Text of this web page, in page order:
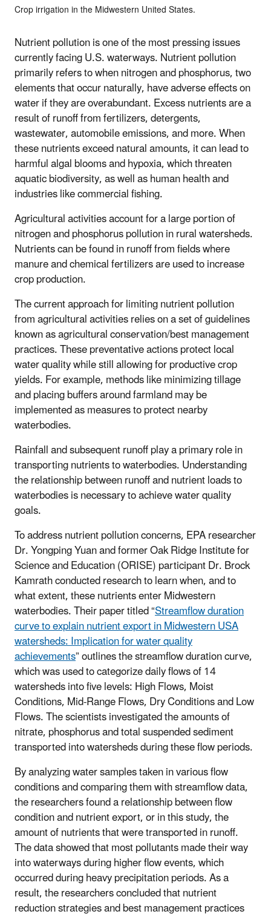
Crop irrigation in the Midwestern United States.
Nutrient pollution is one of the most pressing issues
currently facing U.S. waterways. Nutrient pollution
primarily refers to when nitrogen and phosphorus, two
elements that occur naturally, have adverse effects on
water if they are overabundant. Excess nutrients are a
result of runoff from fertilizers, detergents,
wastewater, automobile emissions, and more. When
these nutrients exceed natural amounts, it can lead to
harmful algal blooms and hypoxia, which threaten
aquatic biodiversity, as well as human health and
industries like commercial fishing.
Agricultural activities account for a large portion of
nitrogen and phosphorus pollution in rural watersheds.
Nutrients can be found in runoff from fields where
manure and chemical fertilizers are used to increase
crop production.
The current approach for limiting nutrient pollution
from agricultural activities relies on a set of guidelines
known as agricultural conservation/best management
practices. These preventative actions protect local
water quality while still allowing for productive crop
yields. For example, methods like minimizing tillage
and placing buffers around farmland may be
implemented as measures to protect nearby
waterbodies.
Rainfall and subsequent runoff play a primary role in
transporting nutrients to waterbodies. Understanding
the relationship between runoff and nutrient loads to
waterbodies is necessary to achieve water quality
goals.
To address nutrient pollution concerns, EPA researcher
Dr. Yongping Yuan and former Oak Ridge Institute for
Science and Education (ORISE) participant Dr. Brock
Kamrath conducted research to learn when, and to
what extent, these nutrients enter Midwestern
waterbodies. Their paper titled “Streamflow duration
curve to explain nutrient export in Midwestern USA
watersheds: Implication for water quality
achievements” outlines the streamflow duration curve,
which was used to categorize daily flows of 14
watersheds into five levels: High Flows, Moist
Conditions, Mid-Range Flows, Dry Conditions and Low
Flows. The scientists investigated the amounts of
nitrate, phosphorus and total suspended sediment
transported into watersheds during these flow periods.
By analyzing water samples taken in various flow
conditions and comparing them with streamflow data,
the researchers found a relationship between flow
condition and nutrient export, or in this study, the
amount of nutrients that were transported in runoff.
The data showed that most pollutants made their way
into waterways during higher flow events, which
occurred during heavy precipitation periods. As a
result, the researchers concluded that nutrient
reduction strategies and best management practices